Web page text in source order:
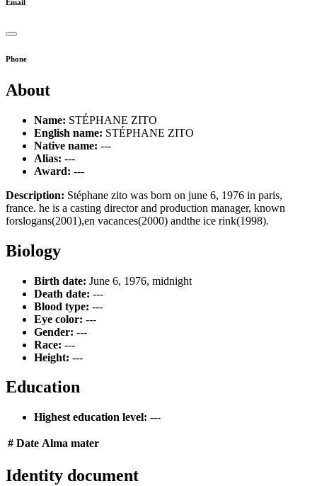
Email
Phone
About
Name: STÉPHANE ZITO
English name: STÉPHANE ZITO
Native name: ---
Alias: ---
Award: ---
Description: Stéphane zito was born on june 6, 1976 in paris,
france. he is a casting director and production manager, known
forslogans(2001),en vacances(2000) andthe ice rink(1998).
Biology
Birth date: June 6, 1976, midnight
Death date: ---
Blood type: ---
Eye color: ---
Gender: ---
Race: ---
Height: ---
Education
Highest education level: ---
# Date Alma mater
Identity document